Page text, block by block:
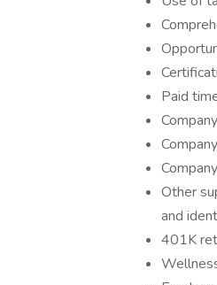
Paid
Other
and
401K